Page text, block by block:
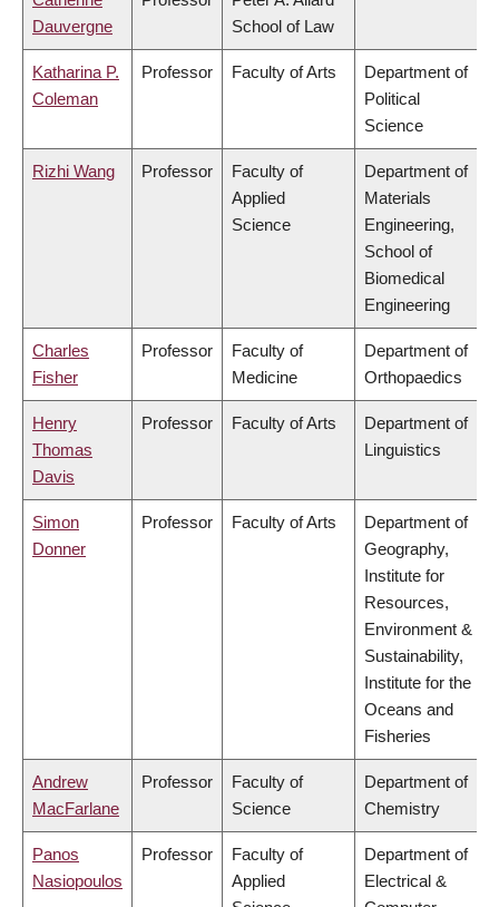
Dauvergne
School of Law
Katharina P.
Coleman
Professor Faculty of Arts
Department of
Political
Science
Rizhi Wang Professor
Faculty of
Applied
Science
Department of
Materials
Engineering,
School of
Biomedical
Engineering
Charles
Fisher
Professor
Faculty of
Medicine
Department of
Orthopaedics
Henry
Thomas
Davis
Professor Faculty of Arts
Department of
Linguistics
Simon
Donner
Professor Faculty of Arts
Department of
Geography,
Institute for
Resources,
Environment &
Sustainability,
Institute for the
Oceans and
Fisheries
Andrew
MacFarlane
Professor
Faculty of
Science
Department of
Chemistry
Panos
Nasiopoulos
Professor
Faculty of
Applied
Department of
Electrical &